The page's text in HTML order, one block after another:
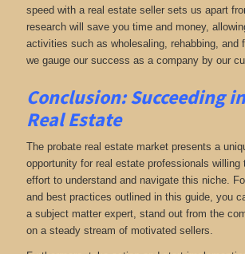
speed with a real estate seller sets us apart
research will save you time and money,
activities such as wholesaling, rehabbing, and
we gauge our success as a company by our
Conclusion: Succeeding
Real Estate
The probate real estate market presents a
opportunity for real estate professionals willing
effort to understand and navigate this niche.
and best practices outlined in this guide, you
a subject matter expert, stand out from the
on a steady stream of motivated sellers.